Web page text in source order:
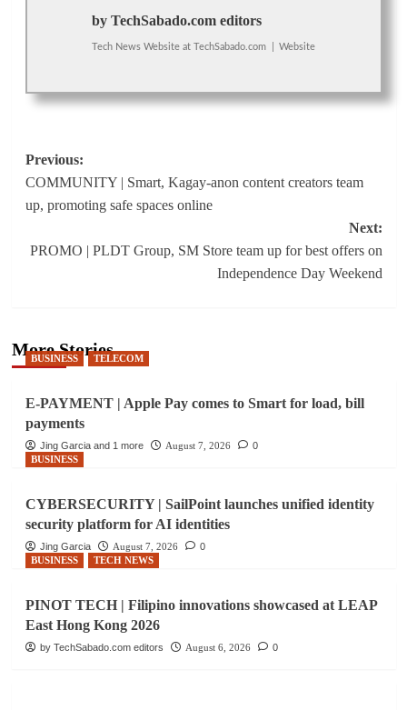
by TechSabado.com editors
Tech News Website at TechSabado.com Website
Post
navigation
Previous:
COMMUNITY | Smart, Kagay-anon content creators team
up, promoting safe spaces online
Next:
PROMO | PLDT Group, SM Store team up for best offers on
Independence Day Weekend
More Stories
BUSINESS TELECOM
E-PAYMENT | Apple Pay comes to Smart for load, bill
payments
Jing Garcia and 1 more August 7, 2026
0
BUSINESS
CYBERSECURITY | SailPoint launches unified identity
security platform for AI identities
Jing Garcia August 7, 2026
0
BUSINESS
TECH NEWS
PINOT TECH | Filipino innovations showcased at LEAP
East Hong Kong 2026
by TechSabado.com editors August 6, 2026 0